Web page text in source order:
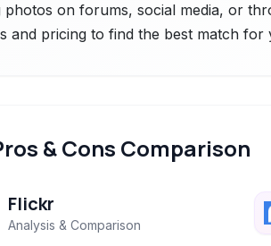
photos on forums, social media, or
and pricing to find the best match for
& Cons Comparison
Flickr
Analysis & Comparison